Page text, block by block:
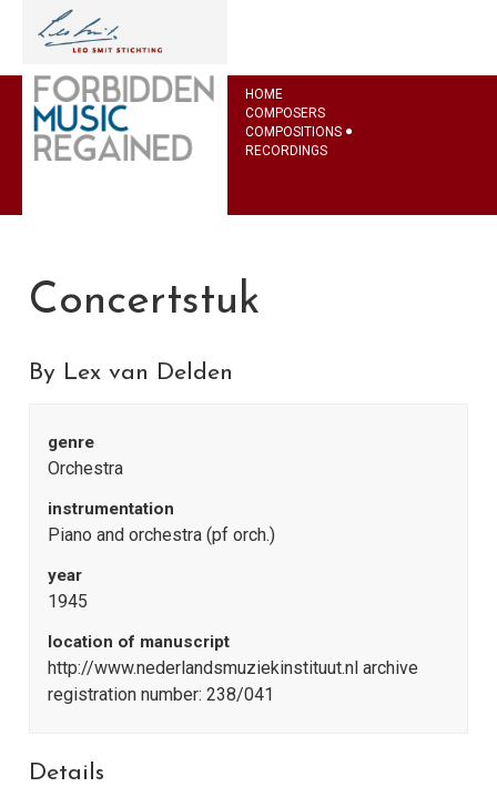
HOME
COMPOSERS
COMPOSITIONS
RECORDINGS
Concertstuk
By Lex van Delden
genre
Orchestra
instrumentation
Piano and orchestra (pf orch.)
year
1945
location of manuscript
http://www.nederlandsmuziekinstituut.nl archive
registration number: 238/041
Details